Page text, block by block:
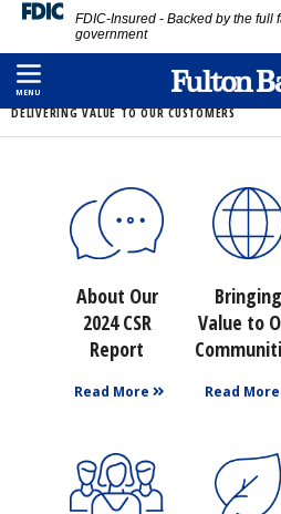
Skip
to
main
FDIC-Insured - Backed by the full
government
MENU
HOME CORPORATE SOCIAL
DELIVERING VALUE TO OUR CUSTOMERS
About Our
2024 CSR
Report
Read More
Bringing
Value to
Read More